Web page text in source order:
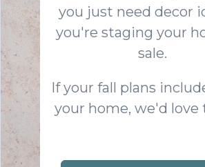
you just need decor
you're staging your
sale.
If your fall plans
your home, we'd love